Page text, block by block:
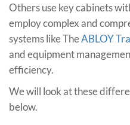
Others use key cabinets
employ complex and
systems like TheABLOY
and equipment
efficiency.
We will look at these
below.